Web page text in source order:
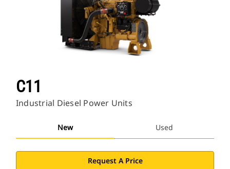
C11
Industrial Diesel Power Units
New Used
Request A Price